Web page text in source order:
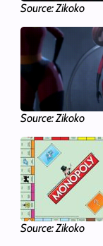
Source: Zikoko
Source: Zikoko
Source: Zikoko